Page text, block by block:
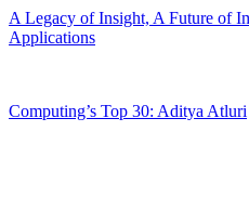
A Legacy of Insight, A Future of
Applications
Computing’s Top 30: Aditya Atluri